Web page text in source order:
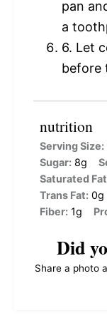
pan
a
6. Let
before
nutrition
Serving Size:
Sugar: 8g
Saturated
Trans Fat: 0g
Fiber: 1g
Did
Share a photo